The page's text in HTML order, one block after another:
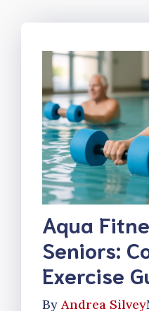
Aqua
Seniors:
Exercise
By Andrea Silvey